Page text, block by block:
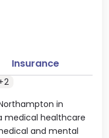
in
medical healthcare
and mental
Insurance